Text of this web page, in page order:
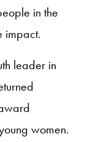
in the
impact.
leader in
women.